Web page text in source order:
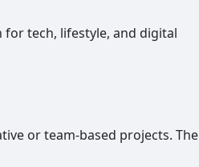
for tech, lifestyle, and digital
or team-based projects. The